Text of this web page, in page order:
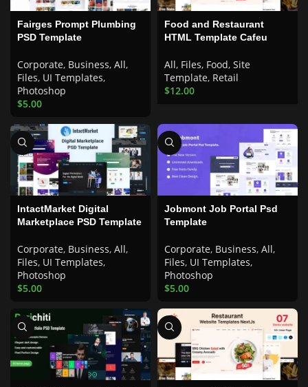
Fairges Prompt Plumbing
PSD Template
Corporate, Business, All,
Files, UI Templates,
Photoshop
$5.00
Food and Restaurant
HTML Template Cafeu
All, Files, Food, Site
Template, Retail
$12.00
IntactMarket Digital
Marketplace PSD Template
Corporate, Business, All,
Files, UI Templates,
Photoshop
$5.00
Jobmont Job Portal Psd
Template
Corporate, Business, All,
Files, UI Templates,
Photoshop
$5.00